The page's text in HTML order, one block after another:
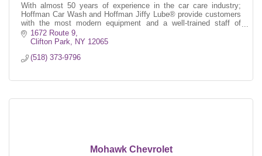
With almost 50 years of experience in the car care industry;
Hoffman Car Wash and Hoffman Jiffy Lube® provide customers
with the most modern equipment and a well-trained staff of
professionals.
1672 Route 9
Clifton Park
NY 12065
(518) 373-9796
Mohawk Chevrolet